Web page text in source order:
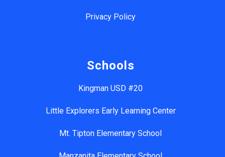
Privacy Policy
Schools
Kingman USD #20
Little Explorers Early Learning Center
Mt. Tipton Elementary School